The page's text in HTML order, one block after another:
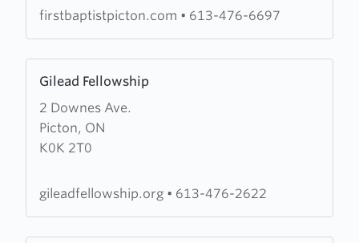
firstbaptistpicton.com • 613-476-6697
Gilead Fellowship
2 Downes Ave.
Picton, ON
K0K 2T0
more
about
Gilead
Fellowship
gileadfellowship.org • 613-476-2622